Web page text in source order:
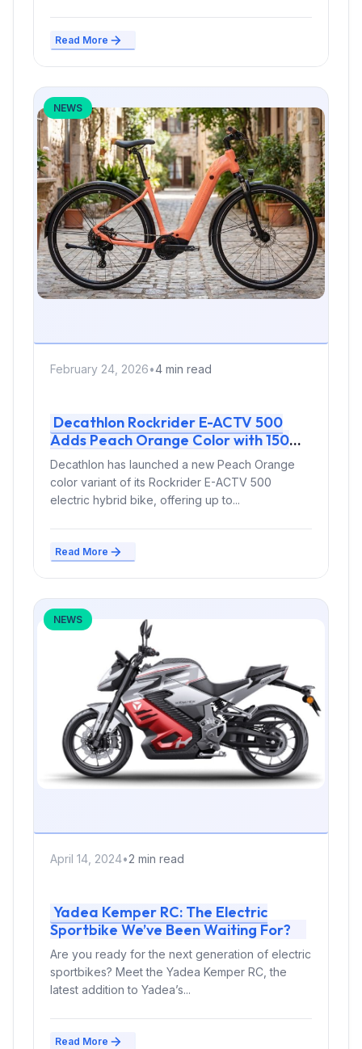
Read More
NEWS
February 24, 2026•4 min read
Decathlon Rockrider E-ACTV 500
Adds Peach Orange Color with 150
km Range for €1999
Decathlon has launched a new Peach Orange
color variant of its Rockrider E-ACTV 500
electric hybrid bike, offering up to...
Read More
NEWS
April 14, 2024•2 min read
Yadea Kemper RC: The Electric
Sportbike We’ve Been Waiting For?
Are you ready for the next generation of electric
sportbikes? Meet the Yadea Kemper RC, the
latest addition to Yadea’s...
Read More